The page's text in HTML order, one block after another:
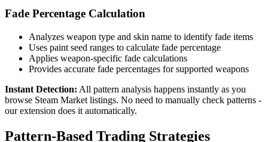
Fade Percentage Calculation
Analyzes weapon type and skin name to identify fade items
Uses paint seed ranges to calculate fade percentage
Applies weapon-specific fade calculations
Provides accurate fade percentages for supported weapons
Instant Detection: All pattern analysis happens instantly as you
browse Steam Market listings. No need to manually check patterns -
our extension does it automatically.
Pattern-Based Trading Strategies